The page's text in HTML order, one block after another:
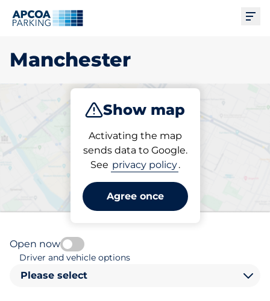
Manchester
Show map
Activating the map
sends data to Google.
See privacy policy.
Agree once
Charge Subscribe
Pick your parking space in
Manchester
Open now
Driver and vehicle options
Please select